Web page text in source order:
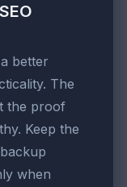
better
The
the proof
Keep the
when